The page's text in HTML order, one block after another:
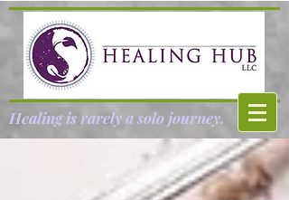
Healing is rarely a solo journey.